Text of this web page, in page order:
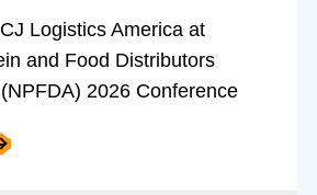
Logistics America at
and Food Distributors
2026 Conference